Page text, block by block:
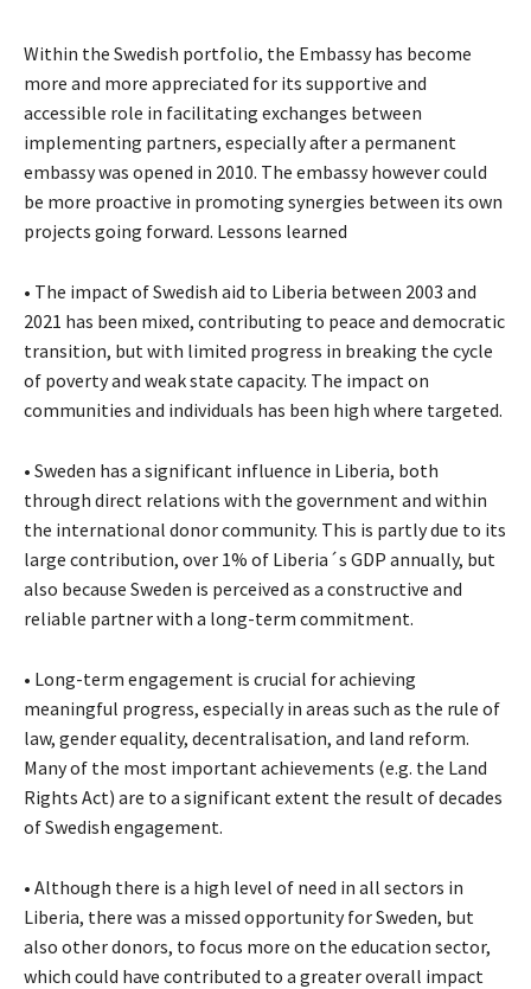
Within the Swedish portfolio, the Embassy has become
more and more appreciated for its supportive and
accessible role in facilitating exchanges between
implementing partners, especially after a permanent
embassy was opened in 2010. The embassy however could
be more proactive in promoting synergies between its own
projects going forward. Lessons learned
• The impact of Swedish aid to Liberia between 2003 and
2021 has been mixed, contributing to peace and democratic
transition, but with limited progress in breaking the cycle
of poverty and weak state capacity. The impact on
communities and individuals has been high where targeted.
• Sweden has a significant influence in Liberia, both
through direct relations with the government and within
the international donor community. This is partly due to its
large contribution, over 1% of Liberia´s GDP annually, but
also because Sweden is perceived as a constructive and
reliable partner with a long-term commitment.
• Long-term engagement is crucial for achieving
meaningful progress, especially in areas such as the rule of
law, gender equality, decentralisation, and land reform.
Many of the most important achievements (e.g. the Land
Rights Act) are to a significant extent the result of decades
of Swedish engagement.
• Although there is a high level of need in all sectors in
Liberia, there was a missed opportunity for Sweden, but
also other donors, to focus more on the education sector,
which could have contributed to a greater overall impact